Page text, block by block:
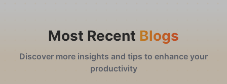
Most Recent Blogs
Discover more insights and tips to enhance your
productivity